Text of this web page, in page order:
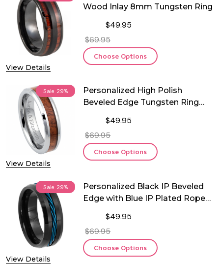
View Details
Wood Inlay 8mm Tungsten Ring
$49.95
$69.95
Choose Options
Sale 29%
View Details
Personalized High Polish
Beveled Edge Tungsten Ring
$49.95
$69.95
Choose Options
Sale 29%
View Details
Personalized Black IP Beveled
Edge with Blue IP Plated Rope
$49.95
$69.95
Choose Options